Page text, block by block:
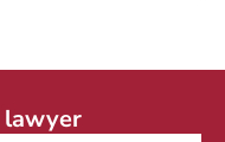
lawyer